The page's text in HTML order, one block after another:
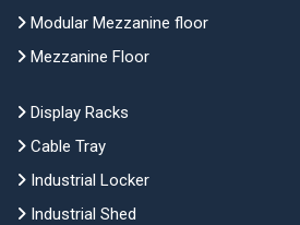
Modular Mezzanine floor
Mezzanine Floor
Display Racks
Cable Tray
Industrial Locker
Industrial Shed